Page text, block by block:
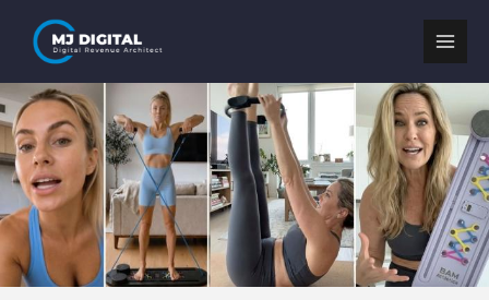
content